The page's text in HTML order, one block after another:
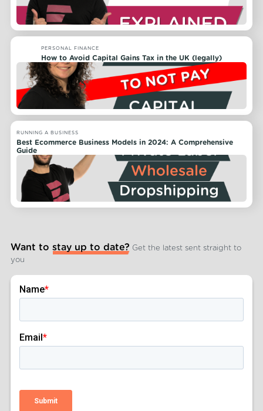
PERSONAL FINANCE
How to Avoid Capital Gains Tax in the UK (legally)
RUNNING A BUSINESS
Best Ecommerce Business Models in 2024: A Comprehensive
Guide
Want to stay up to date? Get the latest sent straight to
you